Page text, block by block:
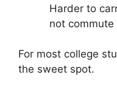
Harder to
not commute
For most college
the sweet spot.